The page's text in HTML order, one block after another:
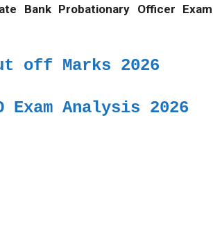
Bank Probationary Officer Exam
off Marks 2026
Exam Analysis 2026